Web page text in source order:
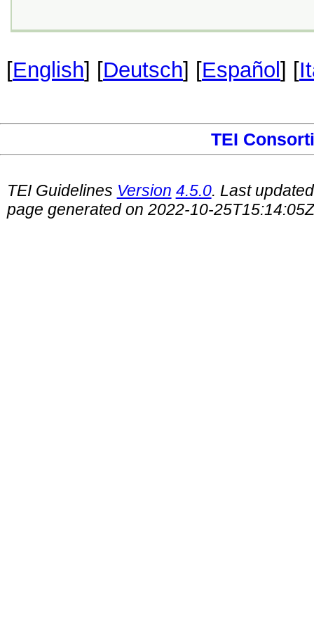
[English] [Deutsch] [Español] [
TEI
TEI Guidelines Version 4.5.0. Last
page generated on 2022-10-